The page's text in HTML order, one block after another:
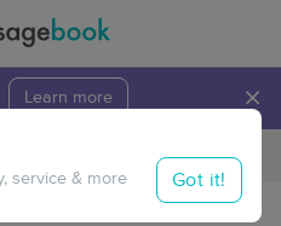
Learn more ×
Travel to me
service & more Got it!